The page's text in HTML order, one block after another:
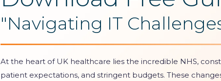
"Navigating IT
At the heart of UK healthcare lies the incredible NHS,
patient expectations, and stringent budgets. These